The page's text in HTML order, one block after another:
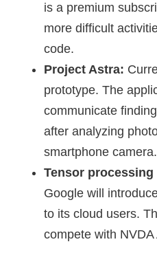
is a premium
more difficult
code.
Project Astra:
prototype. The
communicate
after analyzing
smartphone
Tensor processing
Google will
to its cloud users.
compete with